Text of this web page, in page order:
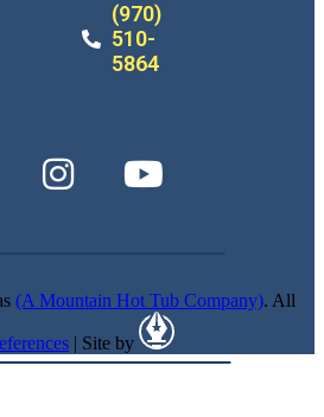
(970)
510-
5864
(A Mountain Hot Tub Company). All
| Site by